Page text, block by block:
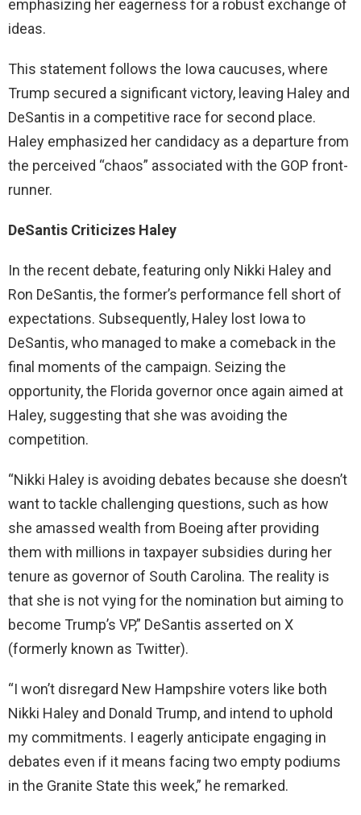
emphasizing her eagerness for a robust exchange of
ideas.
This statement follows the Iowa caucuses, where
Trump secured a significant victory, leaving Haley and
DeSantis in a competitive race for second place.
Haley emphasized her candidacy as a departure from
the perceived “chaos” associated with the GOP front-
runner.
DeSantis Criticizes Haley
In the recent debate, featuring only Nikki Haley and
Ron DeSantis, the former’s performance fell short of
expectations. Subsequently, Haley lost Iowa to
DeSantis, who managed to make a comeback in the
final moments of the campaign. Seizing the
opportunity, the Florida governor once again aimed at
Haley, suggesting that she was avoiding the
competition.
“Nikki Haley is avoiding debates because she doesn’t
want to tackle challenging questions, such as how
she amassed wealth from Boeing after providing
them with millions in taxpayer subsidies during her
tenure as governor of South Carolina. The reality is
that she is not vying for the nomination but aiming to
become Trump’s VP,” DeSantis asserted on X
(formerly known as Twitter).
“I won’t disregard New Hampshire voters like both
Nikki Haley and Donald Trump, and intend to uphold
my commitments. I eagerly anticipate engaging in
debates even if it means facing two empty podiums
in the Granite State this week,” he remarked.